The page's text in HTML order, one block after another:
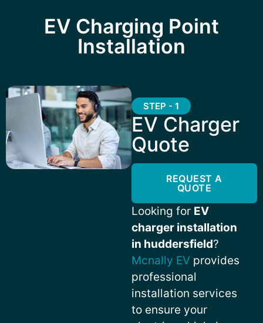
EV Charging Point
Installation
STEP - 1
EV Charger
Quote
REQUEST A
QUOTE
Looking for EV
charger installation
in huddersfield?
Mcnally EV provides
professional
installation services
to ensure your